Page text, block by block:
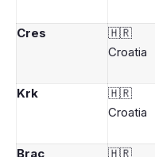
Cres
🇭🇷
Croatia
Krk
🇭🇷
Croatia
Brac
🇭🇷